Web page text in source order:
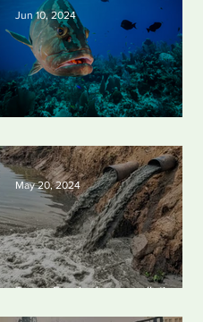
Jun 10, 2024
Tyson Foods dumps pollution into
May 20, 2024